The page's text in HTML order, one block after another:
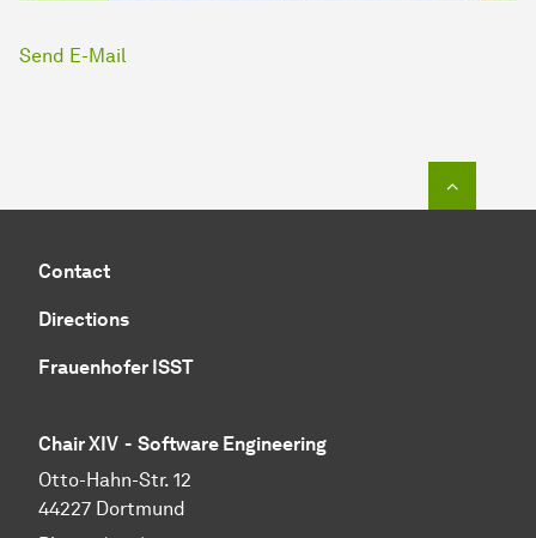
Send E-Mail
Contact
Directions
Frauenhofer ISST
Chair XIV - Software Engineering
Otto-Hahn-Str. 12
44227 Dortmund